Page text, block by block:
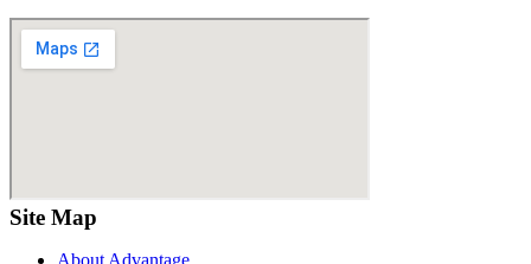
Site Map